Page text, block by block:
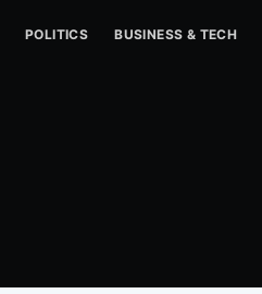
POLITICS BUSINESS & TECH